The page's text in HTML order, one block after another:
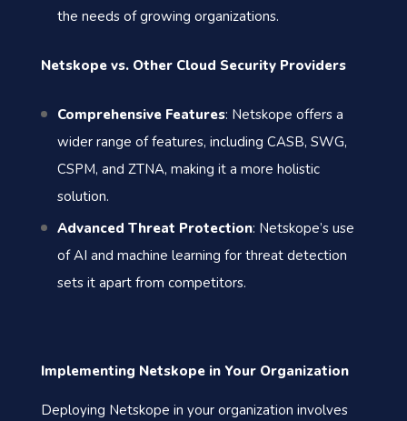
the needs of growing organizations.
Netskope vs. Other Cloud Security Providers
Comprehensive Features: Netskope offers a
wider range of features, including CASB, SWG,
CSPM, and ZTNA, making it a more holistic
solution.
Advanced Threat Protection: Netskope’s use
of AI and machine learning for threat detection
sets it apart from competitors.
Implementing Netskope in Your Organization
Deploying Netskope in your organization involves